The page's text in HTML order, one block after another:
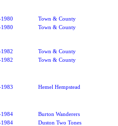
Town & County
Town & County
Town & County
Town & County
Hemel Hempstead
Burton Wanderers
Duston Two Tones